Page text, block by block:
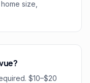
size,
$10–$20